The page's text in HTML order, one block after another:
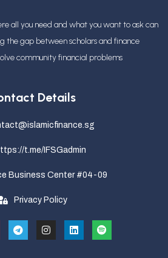
all you need and what you want to ask can
the gap between scholars and finance
community financial problems
Details
t.me/IFSGadmin
Business Center #04-09
Privacy Policy